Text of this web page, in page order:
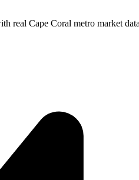
Cape Coral metro market